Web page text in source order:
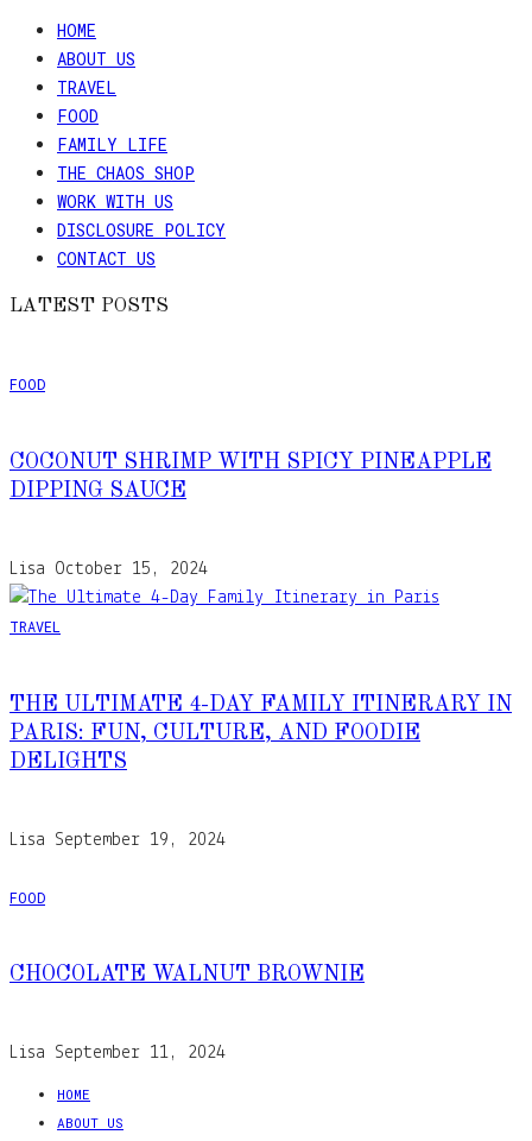
HOME
ABOUT US
TRAVEL
FOOD
FAMILY LIFE
THE CHAOS SHOP
WORK WITH US
DISCLOSURE POLICY
CONTACT US
LATEST POSTS
FOOD
COCONUT SHRIMP WITH SPICY PINEAPPLE
DIPPING SAUCE
Lisa October 15, 2024
TRAVEL
THE ULTIMATE 4-DAY FAMILY ITINERARY IN
PARIS: FUN, CULTURE, AND FOODIE
DELIGHTS
Lisa September 19, 2024
FOOD
CHOCOLATE WALNUT BROWNIE
Lisa September 11, 2024
HOME
ABOUT US